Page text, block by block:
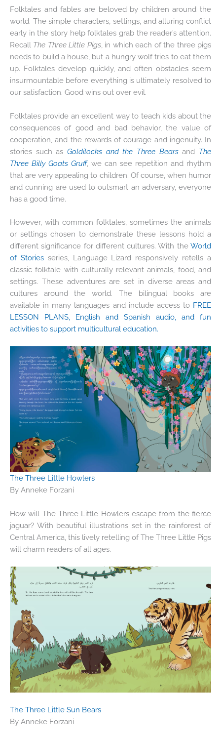
Folktales and fables are beloved by children around the
world. The simple characters, settings, and alluring conflict
early in the story help folktales grab the reader’s attention.
Recall The Three Little Pigs, in which each of the three pigs
needs to build a house, but a hungry wolf tries to eat them
up. Folktales develop quickly, and often obstacles seem
insurmountable before everything is ultimately resolved to
our satisfaction. Good wins out over evil.
Folktales provide an excellent way to teach kids about the
consequences of good and bad behavior, the value of
cooperation, and the rewards of courage and ingenuity. In
stories such as Goldilocks and the Three Bearsand The
Three Billy Goats Gruff, we can see repetition and rhythm
that are very appealing to children. Of course, when humor
and cunning are used to outsmart an adversary, everyone
has a good time.
However, with common folktales, sometimes the animals
or settings chosen to demonstrate these lessons hold a
different significance for different cultures. With the World
of Storiesseries, Language Lizard responsively retells a
classic folktale with culturally relevant animals, food, and
settings. These adventures are set in diverse areas and
cultures around the world. The bilingual books are
available in many languages and include access to FREE
LESSON PLANS, English and Spanish audio, and fun
activities to support multicultural education.
The Three Little Howlers
By Anneke Forzani
How will The Three Little Howlers escape from the fierce
jaguar? With beautiful illustrations set in the rainforest of
Central America, this lively retelling of The Three Little Pigs
will charm readers of all ages.
The Three Little Sun Bears
By Anneke Forzani